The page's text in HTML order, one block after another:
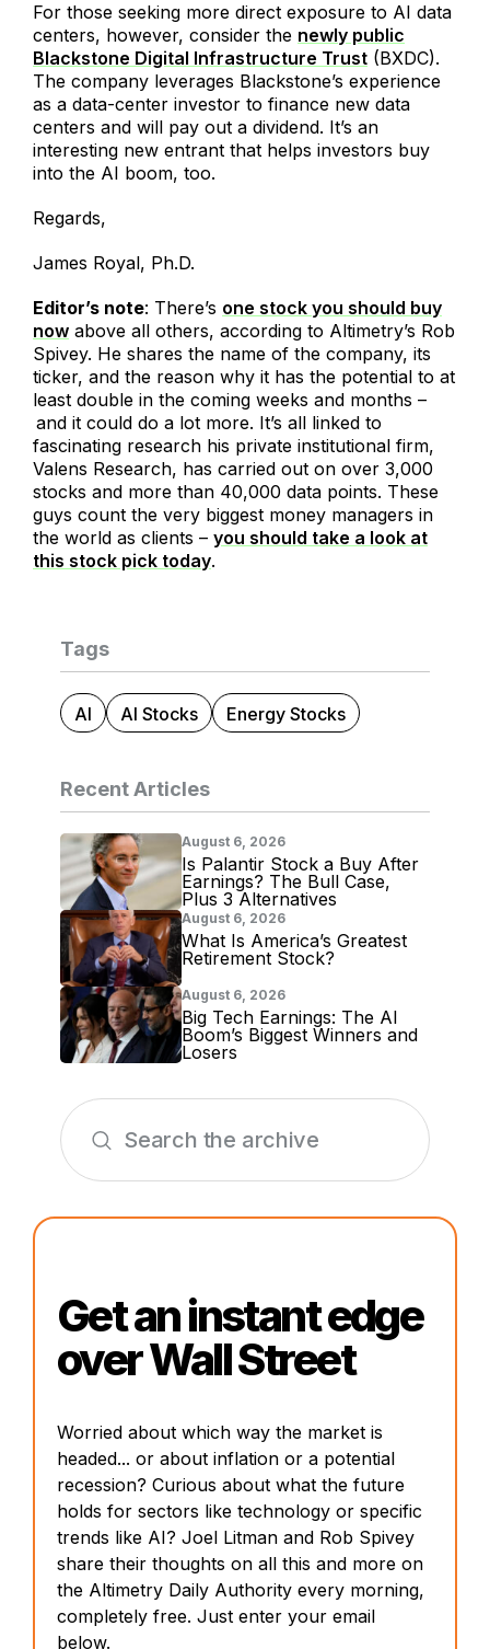
For those seeking more direct exposure to AI data
centers, however, consider the newly public
Blackstone Digital Infrastructure Trust (BXDC).
The company leverages Blackstone’s experience
as a data-center investor to finance new data
centers and will pay out a dividend. It’s an
interesting new entrant that helps investors buy
into the AI boom, too.
Regards,
James Royal, Ph.D.
Editor’s note: There’s one stock you should buy
now above all others, according to Altimetry’s Rob
Spivey. He shares the name of the company, its
ticker, and the reason why it has the potential to at
least double in the coming weeks and months –
and it could do a lot more. It’s all linked to
fascinating research his private institutional firm,
Valens Research, has carried out on over 3,000
stocks and more than 40,000 data points. These
guys count the very biggest money managers in
the world as clients – you should take a look at
this stock pick today.
Tags
AI AI Stocks Energy Stocks
Recent Articles
August 6, 2026
Is Palantir Stock a Buy After
Earnings? The Bull Case,
Plus 3 Alternatives
August 6, 2026
What Is America’s Greatest
Retirement Stock?
August 6, 2026
Big Tech Earnings: The AI
Boom’s Biggest Winners and
Losers
Get an instant edge
over Wall Street
Worried about which way the market is
headed... or about inflation or a potential
recession? Curious about what the future
holds for sectors like technology or specific
trends like AI? Joel Litman and Rob Spivey
share their thoughts on all this and more on
the Altimetry Daily Authority every morning,
completely free. Just enter your email
below.